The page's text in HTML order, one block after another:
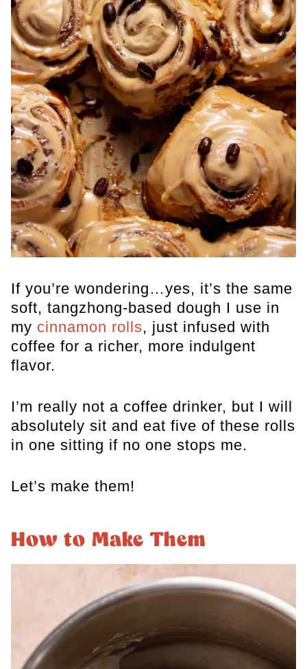
If you’re wondering…yes, it’s the same
soft, tangzhong-based dough I use in
my cinnamon rolls, just infused with
coffee for a richer, more indulgent
flavor.
I’m really not a coffee drinker, but I will
absolutely sit and eat five of these rolls
in one sitting if no one stops me.
Let’s make them!
How to Make Them